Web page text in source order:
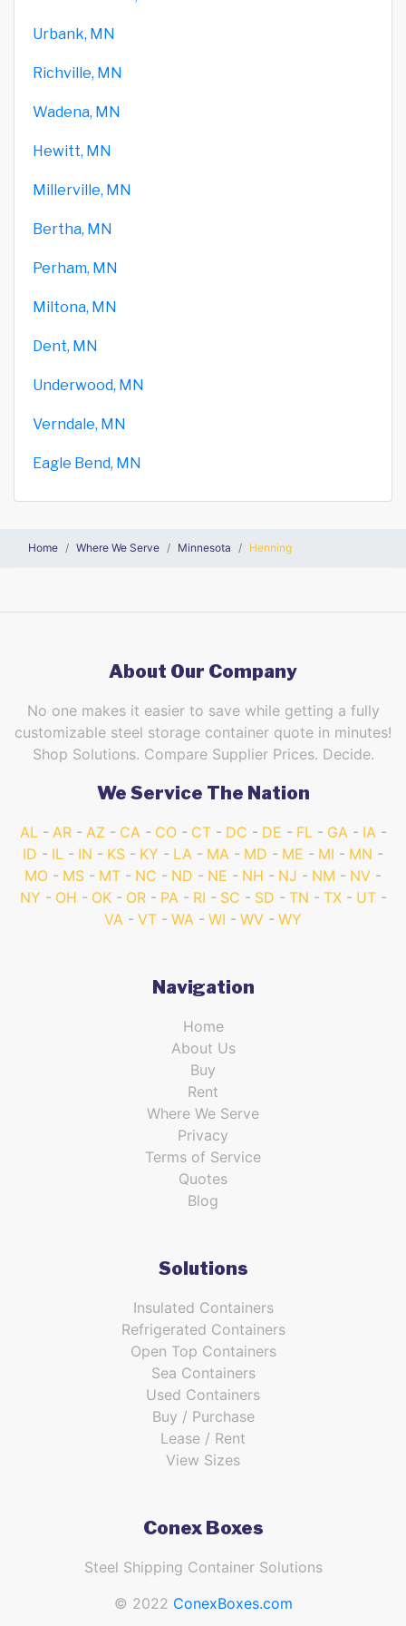
Urbank, MN
Richville, MN
Wadena, MN
Hewitt, MN
Millerville, MN
Bertha, MN
Perham, MN
Miltona, MN
Dent, MN
Underwood, MN
Verndale, MN
Eagle Bend, MN
Home Where We Serve Minnesota Henning
About Our Company
No one makes it easier to save while getting a fully
customizable steel storage container quote in minutes!
Shop Solutions. Compare Supplier Prices. Decide.
We Service The Nation
AL AR AZ CA CO CT DC DE FL GA
IA
ID
IL IN KS KY LA MA MD ME MI
MN
MO
MS MT NC ND NE NH NJ NM
NV
NY
OH OK OR PA RI SC SD TN TX
UT
VA
VT WA WI WV WY
Navigation
Home
About Us
Buy
Rent
Where We Serve
Privacy
Terms of Service
Quotes
Blog
Solutions
Insulated Containers
Refrigerated Containers
Open Top Containers
Sea Containers
Used Containers
Buy / Purchase
Lease / Rent
View Sizes
Conex Boxes
Steel Shipping Container Solutions
© 2022 ConexBoxes.com